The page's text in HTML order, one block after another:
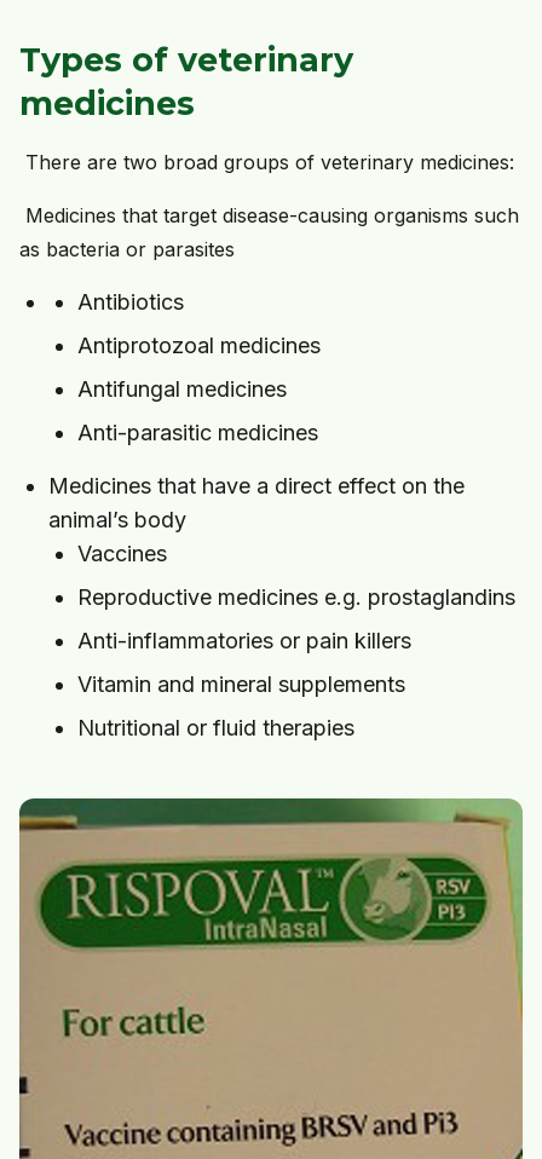
Types of veterinary
medicines
There are two broad groups of veterinary medicines:
Medicines that target disease-causing organisms such
as bacteria or parasites
Antibiotics
Antiprotozoal medicines
Antifungal medicines
Anti-parasitic medicines
Medicines that have a direct effect on the
animal’s body
Vaccines
Reproductive medicines e.g. prostaglandins
Anti-inflammatories or pain killers
Vitamin and mineral supplements
Nutritional or fluid therapies